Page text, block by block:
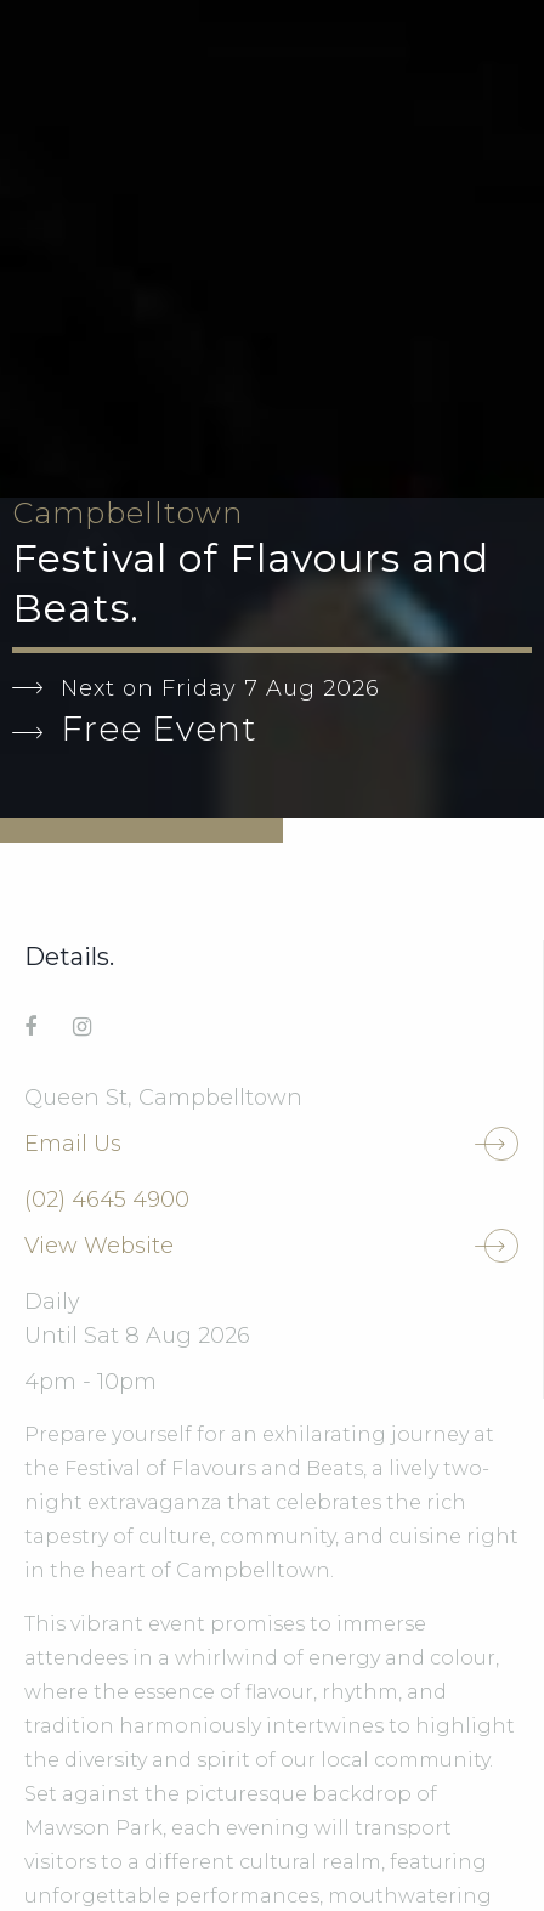
Campbelltown
Festival of Flavours and
Beats.
Next on Friday 7 Aug 2026
Free Event
Details.
Queen St, Campbelltown
Email Us
(02) 4645 4900
View Website
Daily
Until Sat 8 Aug 2026
4pm - 10pm
Prepare yourself for an exhilarating journey at
the Festival of Flavours and Beats, a lively two-
night extravaganza that celebrates the rich
tapestry of culture, community, and cuisine right
in the heart of Campbelltown.
This vibrant event promises to immerse
attendees in a whirlwind of energy and colour,
where the essence of flavour, rhythm, and
tradition harmoniously intertwines to highlight
the diversity and spirit of our local community.
Set against the picturesque backdrop of
Mawson Park, each evening will transport
visitors to a different cultural realm, featuring
unforgettable performances, mouthwatering